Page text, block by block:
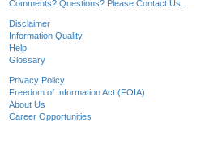
Comments? Questions? Please Contact Us.
Disclaimer
Information Quality
Help
Glossary
Privacy Policy
Freedom of Information Act (FOIA)
About Us
Career Opportunities